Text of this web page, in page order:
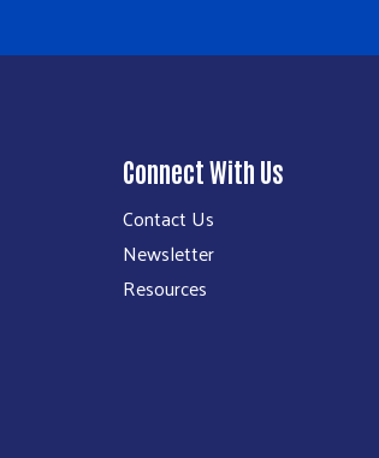
Connect With Us
Contact Us
Newsletter
Resources